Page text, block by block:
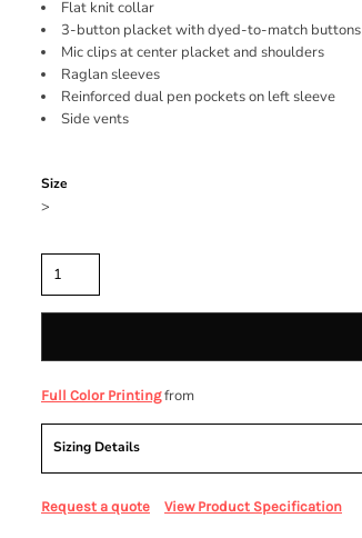
Flat knit collar
3-button placket with dyed-to-match buttons
Mic clips at center placket and shoulders
Raglan sleeves
Reinforced dual pen pockets on left sleeve
Side vents
Size
>
Full Color Printingfrom
Sizing Details
Request a quote View Product Specification